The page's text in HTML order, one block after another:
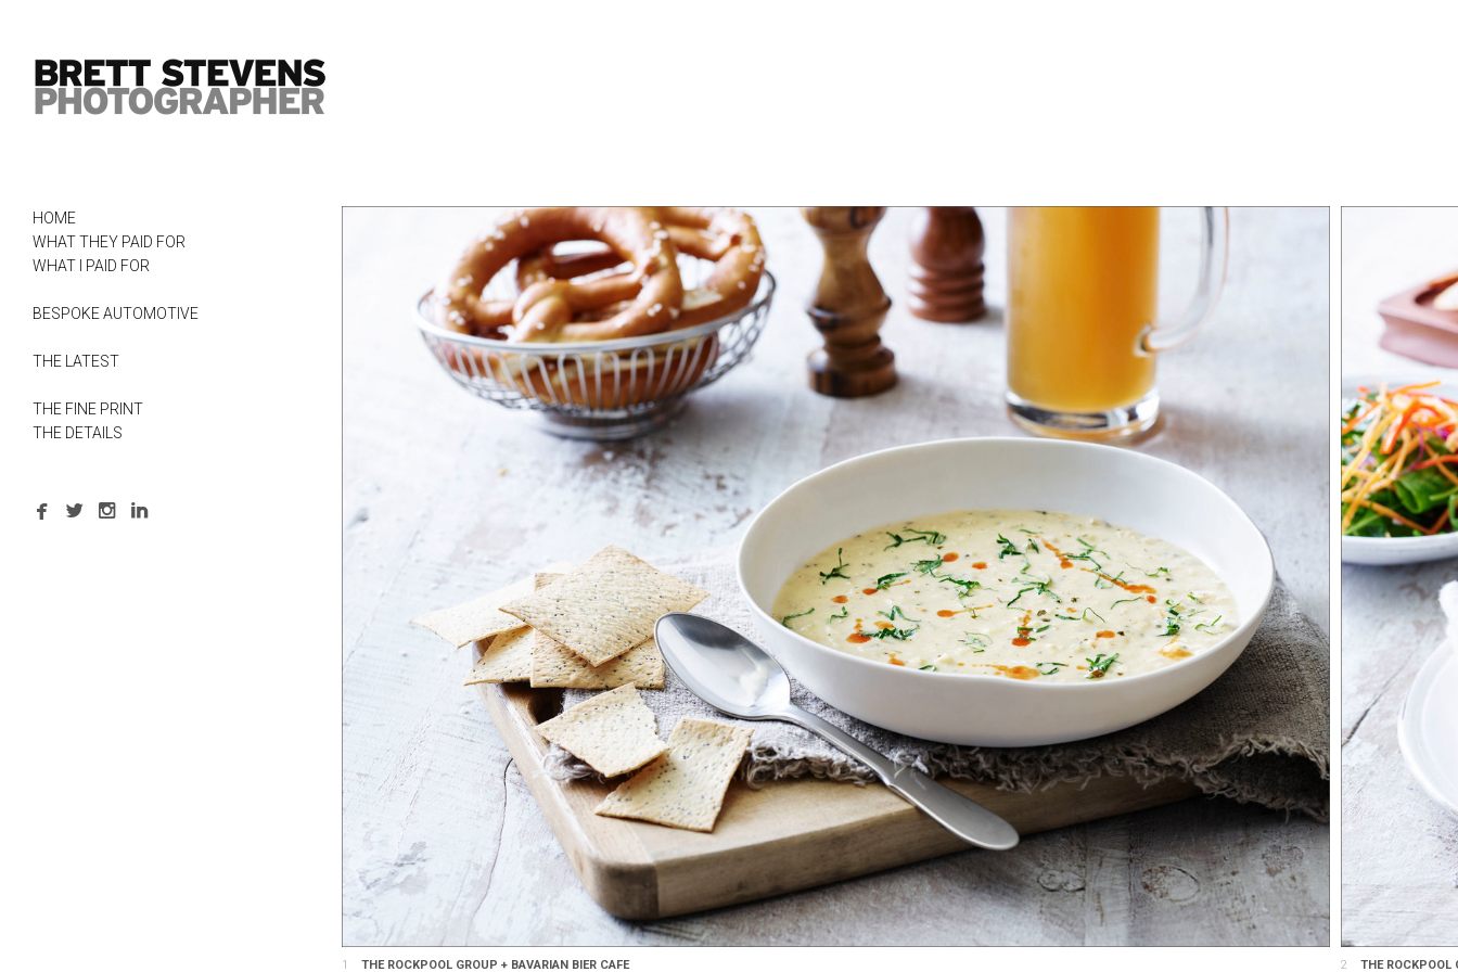
HOME
WHAT THEY PAID FOR
WHAT I PAID FOR
BESPOKE AUTOMOTIVE
THE LATEST
THE FINE PRINT
THE DETAILS
1 THE ROCKPOOL GROUP + BAVARIAN BIER CAFE 2 THE ROCKPOOL